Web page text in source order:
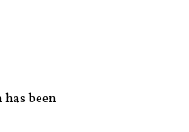
been